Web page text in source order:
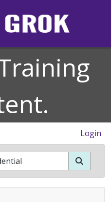
Login